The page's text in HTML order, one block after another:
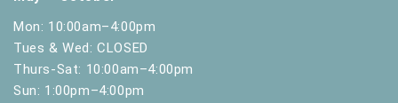
Mon: 10:00am–4:00pm
Tues & Wed: CLOSED
Thurs-Sat: 10:00am–4:00pm
Sun: 1:00pm–4:00pm